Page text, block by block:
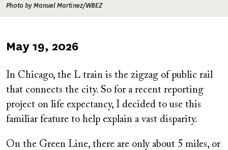
Photo by Manuel Martinez/WBEZ
Published
May 19, 2026
In Chicago, the L train is the zigzag of public rail
that connects the city. So for a recent reporting
project on life expectancy, I decided to use this
familiar feature to help explain a vast disparity.
On the Green Line, there are only about 5 miles, or